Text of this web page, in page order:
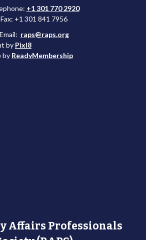
+1 301 770 2920
Fax: +1 301 841 7956
Email: raps@raps.org
by Pixl8
by ReadyMembership
Affairs Professionals